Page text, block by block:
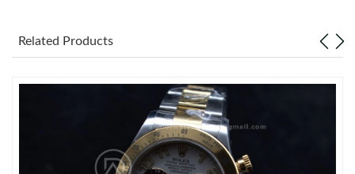
Related Products